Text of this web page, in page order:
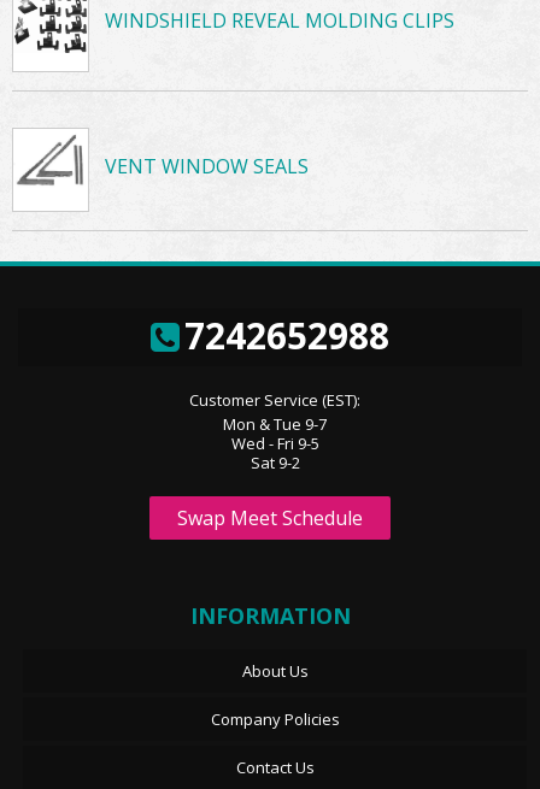
WINDSHIELD REVEAL MOLDING CLIPS
VENT WINDOW SEALS
7242652988
Customer Service (EST):
Mon & Tue 9-7
Wed - Fri 9-5
Sat 9-2
Swap Meet Schedule
INFORMATION
About Us
Company Policies
Contact Us